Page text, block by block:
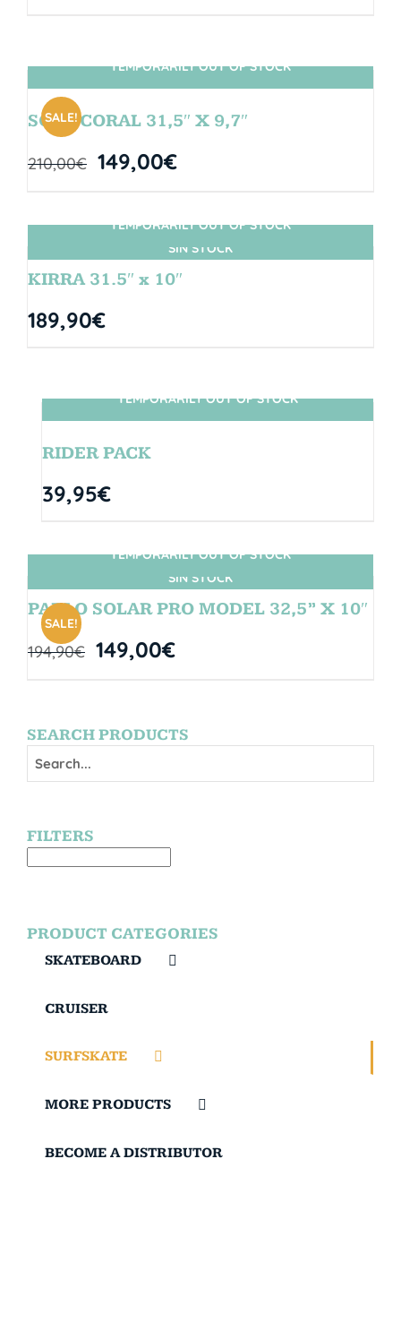
SIN STOCK
SALE!
TEMPORARILY OUT OF STOCK
SOUL CORAL 31,5″ X 9,7″
210,00€ 149,00€
SIN STOCK
TEMPORARILY OUT OF STOCK
KIRRA 31.5″ x 10″
189,90€
SIN STOCK
TEMPORARILY OUT OF STOCK
RIDER PACK
39,95€
SIN STOCK
SALE!
TEMPORARILY OUT OF STOCK
PABLO SOLAR PRO MODEL 32,5” X 10″
194,90€ 149,00€
SEARCH PRODUCTS
FILTERS
PRODUCT CATEGORIES
SKATEBOARD
CRUISER
SURFSKATE
MORE PRODUCTS
BECOME A DISTRIBUTOR